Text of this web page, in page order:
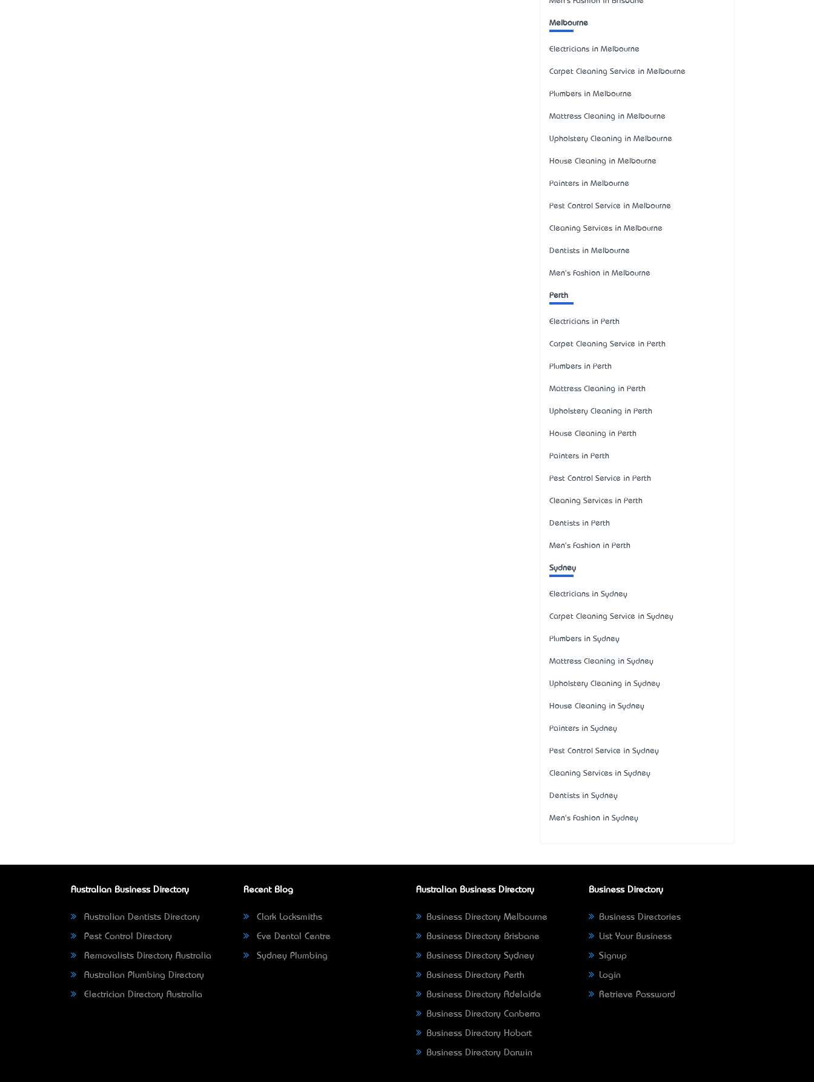
Melbourne
Electricians in Melbourne
Carpet Cleaning Service in Melbourne
Plumbers in Melbourne
Mattress Cleaning in Melbourne
Upholstery Cleaning in Melbourne
House Cleaning in Melbourne
Painters in Melbourne
Pest Control Service in Melbourne
Cleaning Services in Melbourne
Dentists in Melbourne
Men's Fashion in Melbourne
Perth
Electricians in Perth
Carpet Cleaning Service in Perth
Plumbers in Perth
Mattress Cleaning in Perth
Upholstery Cleaning in Perth
House Cleaning in Perth
Painters in Perth
Pest Control Service in Perth
Cleaning Services in Perth
Dentists in Perth
Men's Fashion in Perth
Sydney
Electricians in Sydney
Carpet Cleaning Service in Sydney
Plumbers in Sydney
Mattress Cleaning in Sydney
Upholstery Cleaning in Sydney
House Cleaning in Sydney
Painters in Sydney
Pest Control Service in Sydney
Cleaning Services in Sydney
Dentists in Sydney
Men's Fashion in Sydney
Australian Business Directory
Australian Dentists Directory
Pest Control Directory
Removalists Directory Australia
Australian Plumbing Directory
Electrician Directory Australia
Recent Blog
Clark Locksmiths
Eve Dental Centre
Sydney Plumbing
Australian Business Directory
Business Directory Melbourne
Business Directory Brisbane
Business Directory Sydney
Business Directory Perth
Business Directory Adelaide
Business Directory Canberra
Business Directory Hobart
Business Directory Darwin
Business Directory
Business Directories
List Your Business
Signup
Login
Retrieve Password